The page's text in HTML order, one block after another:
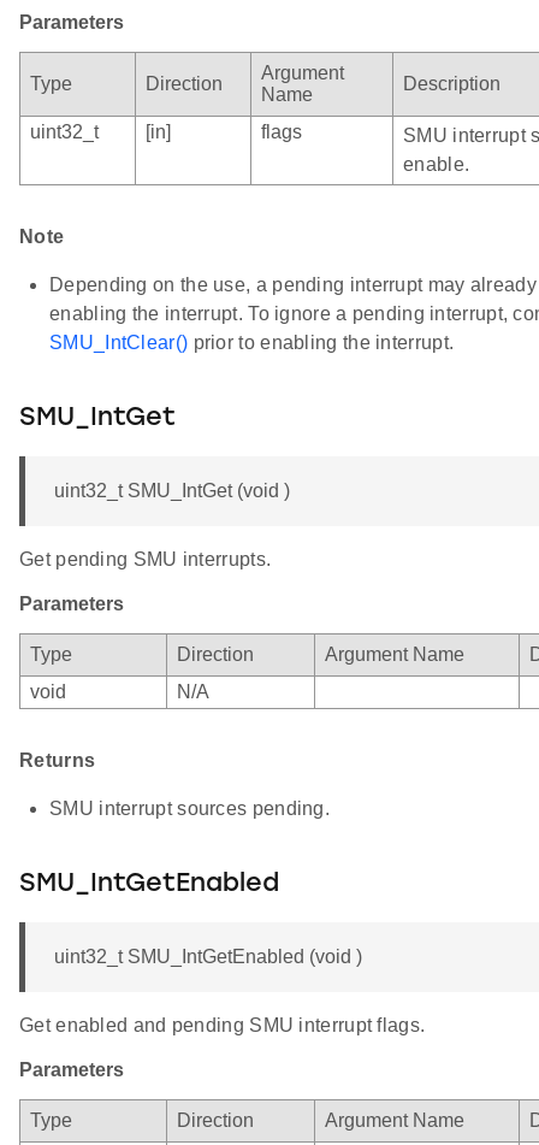
Parameters
Type Direction
Argument
Name
Description
uint32_t [in] flags
SMU interrupt
enable.
Note
Depending on the use, a pending interrupt may
enabling the interrupt. To ignore a pending interrupt,
SMU_IntClear() prior to enabling the interrupt.
SMU_IntGet
uint32_t SMU_IntGet (void )
Get pending SMU interrupts.
Parameters
Type Direction Argument Name
void
N/A
Returns
SMU interrupt sources pending.
SMU_IntGetEnabled
uint32_t SMU_IntGetEnabled (void )
Get enabled and pending SMU interrupt flags.
Parameters
Type Direction Argument Name